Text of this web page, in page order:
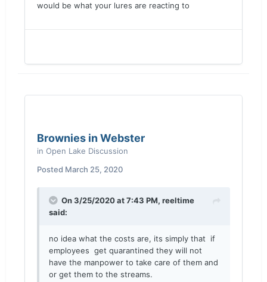
would be what your lures are reacting to
Brownies in Webster
in Open Lake Discussion
Posted March 25, 2020
On 3/25/2020 at 7:43 PM, reeltime
said:
no idea what the costs are, its simply that if
employees get quarantined they will not
have the manpower to take care of them and
or get them to the streams.